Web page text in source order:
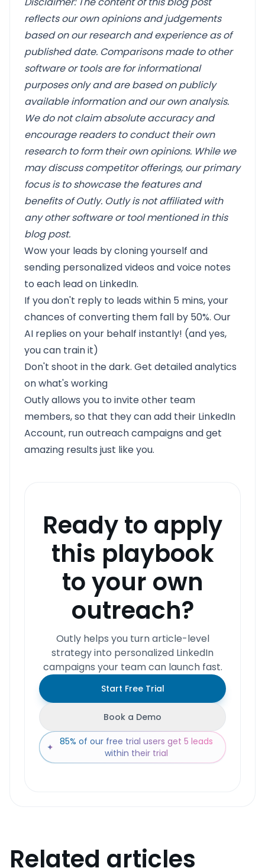
reflects our own opinions and judgements
based on our research and experience as of
published date. Comparisons made to other
software or tools are for informational
purposes only and are based on publicly
available information and our own analysis.
We do not claim absolute accuracy and
encourage readers to conduct their own
research to form their own opinions. While we
may discuss competitor offerings, our primary
focus is to showcase the features and
benefits of Outly. Outly is not affiliated with
any other software or tool mentioned in this
blog post.
Wow your leads by cloning yourself and
sending personalized videos and voice notes
to each lead on LinkedIn.
If you don't reply to leads within 5 mins, your
chances of converting them fall by 50%. Our
AI replies on your behalf instantly! (and yes,
you can train it)
Don't shoot in the dark. Get detailed analytics
on what's working
Outly allows you to invite other team
members, so that they can add their LinkedIn
Account, run outreach campaigns and get
amazing results just like you.
Ready to apply
this playbook
to your own
outreach?
Outly helps you turn article-level
strategy into personalized LinkedIn
campaigns your team can launch fast.
Start Free Trial
Book a Demo
✦ 85% of our free trial users get 5 leads
within their trial
Related articles